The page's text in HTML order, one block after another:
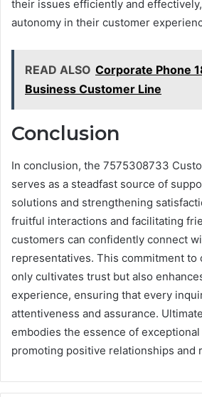
their issues efficiently and
autonomy in their customer
READ ALSO Corporate Phone
Business Customer Line
Conclusion
In conclusion, the 7575308733
serves as a steadfast source of
solutions and strengthening
fruitful interactions and facilitating
customers can confidently connect
representatives. This commitment to
only cultivates trust but also
experience, ensuring that every
attentiveness and assurance.
embodies the essence of
promoting positive relationships and